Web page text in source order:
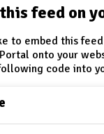
feed on
to embed this
onto your
code into